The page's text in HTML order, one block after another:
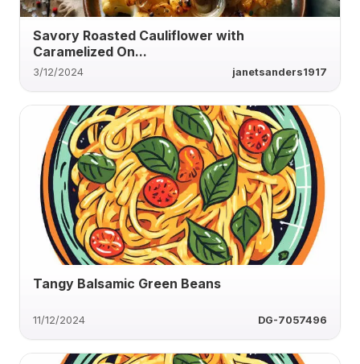
Savory Roasted Cauliflower with
Caramelized On...
3/12/2024 janetsanders1917
Tangy Balsamic Green Beans
11/12/2024 DG-7057496